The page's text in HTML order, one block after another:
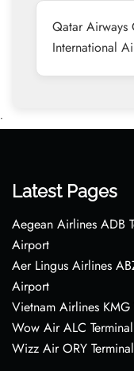
Qatar Airways
International
•
Latest Pages
Aegean Airlines ADB
Airport
Aer Lingus Airlines
Airport
Vietnam Airlines
Wow Air ALC
Wizz Air ORY